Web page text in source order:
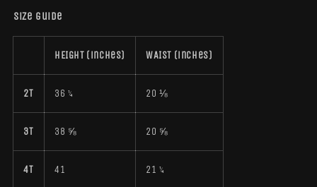
Size guide
HEIGHT (inches) WAIST (inches)
2T 36 ¼ 20 ⅛
3T 38 ⅝ 20 ⅝
4T 41 21 ¼